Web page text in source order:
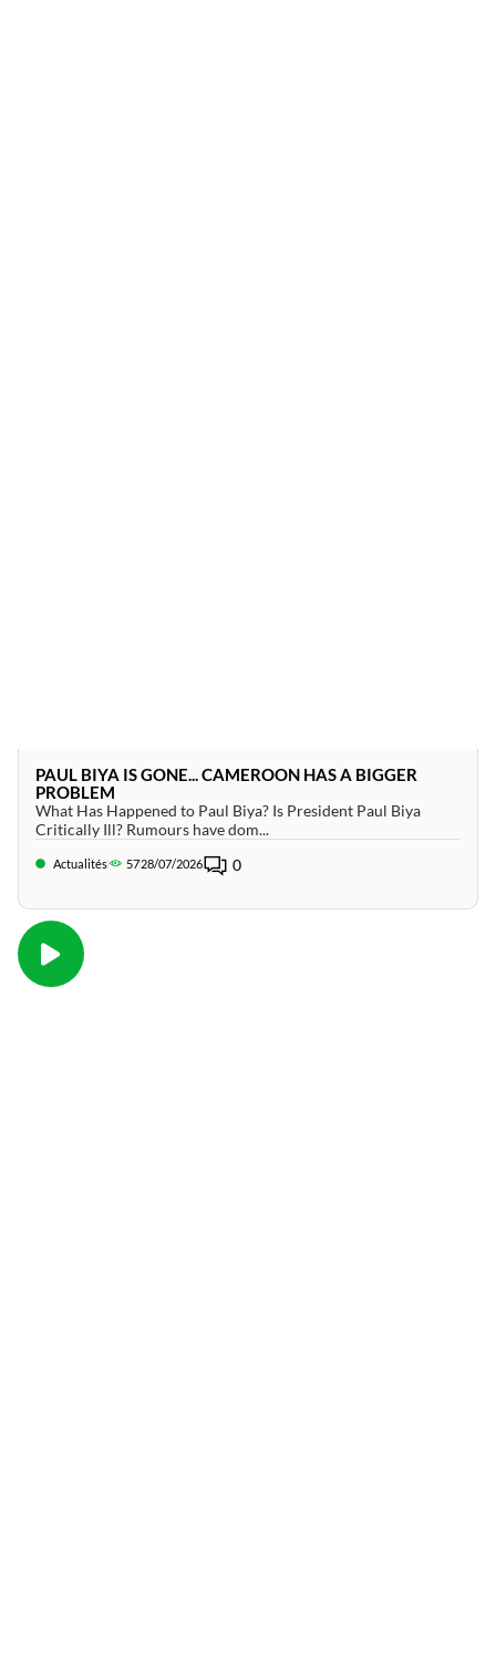
PAUL BIYA IS GONE... CAMEROON HAS A BIGGER
PROBLEM
What Has Happened to Paul Biya? Is President Paul Biya
Critically Ill? Rumours have dom...
Actualités 5728/07/2026 0